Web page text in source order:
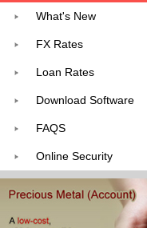
What's New
FX Rates
Loan Rates
Download Software
FAQS
Online Security